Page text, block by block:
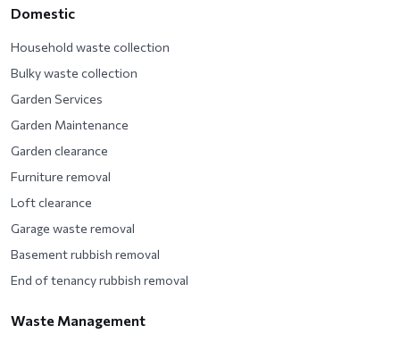
Domestic
Household waste collection
Bulky waste collection
Garden Services
Garden Maintenance
Garden clearance
Furniture removal
Loft clearance
Garage waste removal
Basement rubbish removal
End of tenancy rubbish removal
Waste Management